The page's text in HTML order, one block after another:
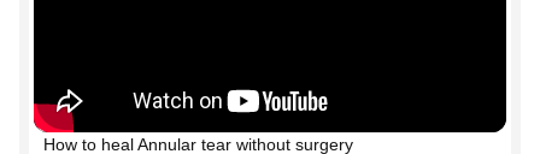
How to heal Annular tear without surgery